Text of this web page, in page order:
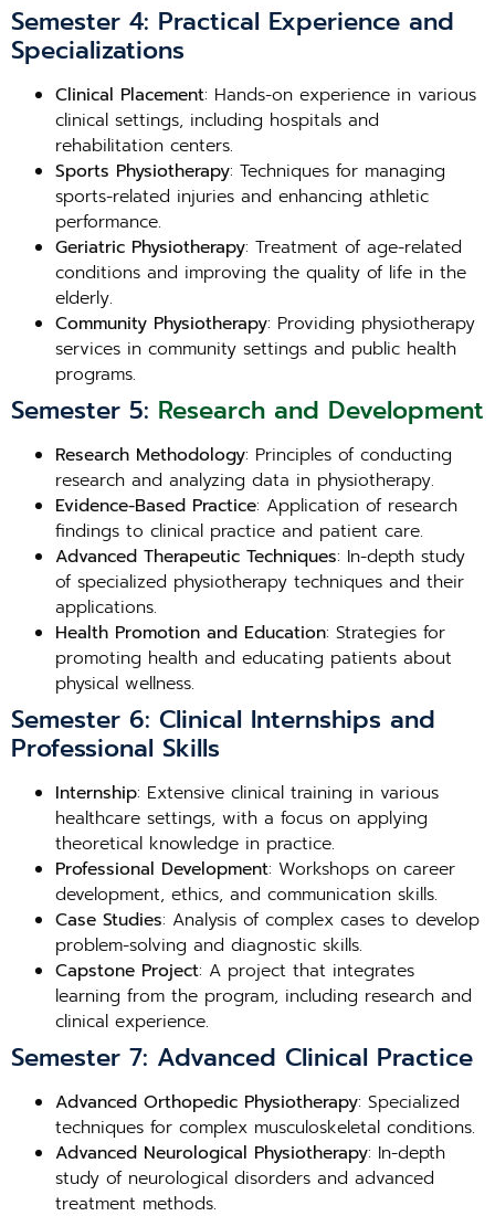
Semester 4: Practical Experience and
Specializations
Clinical Placement: Hands-on experience in various
clinical settings, including hospitals and
rehabilitation centers.
Sports Physiotherapy: Techniques for managing
sports-related injuries and enhancing athletic
performance.
Geriatric Physiotherapy: Treatment of age-related
conditions and improving the quality of life in the
elderly.
Community Physiotherapy: Providing physiotherapy
services in community settings and public health
programs.
Semester 5: Research and Development
Research Methodology: Principles of conducting
research and analyzing data in physiotherapy.
Evidence-Based Practice: Application of research
findings to clinical practice and patient care.
Advanced Therapeutic Techniques: In-depth study
of specialized physiotherapy techniques and their
applications.
Health Promotion and Education: Strategies for
promoting health and educating patients about
physical wellness.
Semester 6: Clinical Internships and
Professional Skills
Internship: Extensive clinical training in various
healthcare settings, with a focus on applying
theoretical knowledge in practice.
Professional Development: Workshops on career
development, ethics, and communication skills.
Case Studies: Analysis of complex cases to develop
problem-solving and diagnostic skills.
Capstone Project: A project that integrates
learning from the program, including research and
clinical experience.
Semester 7: Advanced Clinical Practice
Advanced Orthopedic Physiotherapy: Specialized
techniques for complex musculoskeletal conditions.
Advanced Neurological Physiotherapy: In-depth
study of neurological disorders and advanced
treatment methods.